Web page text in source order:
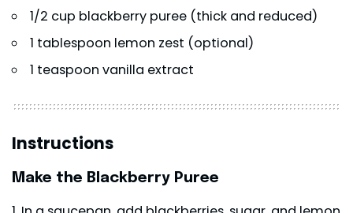
1/2 cup blackberry puree (thick and reduced)
1 tablespoon lemon zest (optional)
1 teaspoon vanilla extract
Instructions
Make the Blackberry Puree